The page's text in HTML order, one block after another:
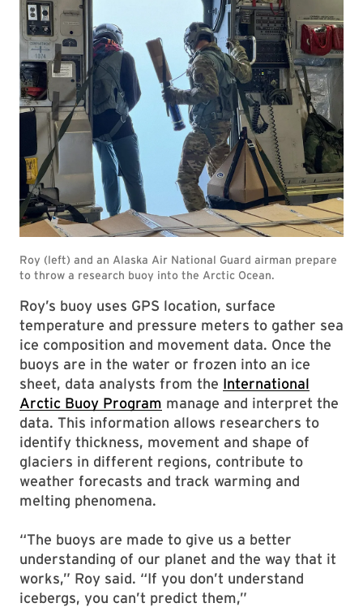
Roy’s buoy uses GPS location, surface
temperature and pressure meters to gather sea
ice composition and movement data. Once the
buoys are in the water or frozen into an ice
sheet, data analysts from the International
Arctic Buoy Program manage and interpret the
data. This information allows researchers to
identify thickness, movement and shape of
glaciers in different regions, contribute to
weather forecasts and track warming and
melting phenomena.
“The buoys are made to give us a better
understanding of our planet and the way that it
works,” Roy said. “If you don’t understand
icebergs, you can’t predict them,”